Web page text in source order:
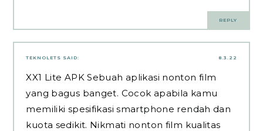
REPLY
8.3.22
TEKNOLETS SAID:
XX1 Lite APK Sebuah aplikasi nonton film
yang bagus banget. Cocok apabila kamu
memiliki spesifikasi smartphone rendah dan
kuota sedikit. Nikmati nonton film kualitas